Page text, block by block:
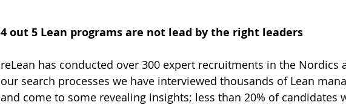
4 out 5 Lean programs are not lead by the right leaders
reLean has conducted over 300 expert recruitments in the Nordics
our search processes we have interviewed thousands of Lean
and come to some revealing insights; less than 20% of candidates